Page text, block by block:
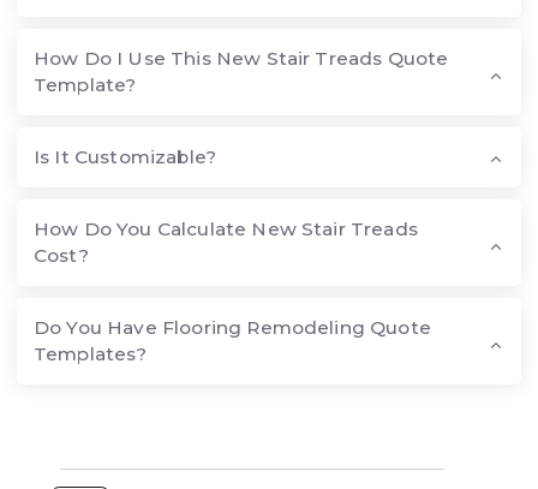
How Do I Use This New Stair Treads Quote
Template?
Is It Customizable?
How Do You Calculate New Stair Treads
Cost?
Do You Have Flooring Remodeling Quote
Templates?